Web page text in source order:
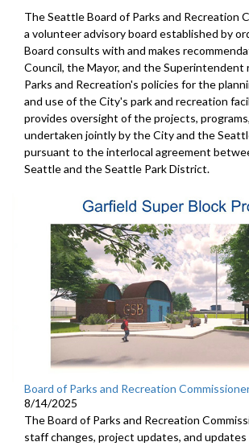
The Seattle Board of Parks and Recreation
a volunteer advisory board established by
Board consults with and makes
Council, the Mayor, and the Superintendent
Parks and Recreation's policies for the
and use of the City's park and recreation
provides oversight of the projects,
undertaken jointly by the City and the
pursuant to the interlocal agreement
Seattle and the Seattle Park District.
Board of Parks and Recreation
8/14/2025
The Board of Parks and Recreation
staff changes, project updates, and